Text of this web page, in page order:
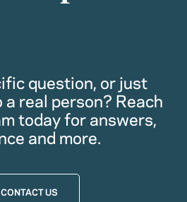
question, or just
real person? Reach
today for answers,
and more.
CONTACT US